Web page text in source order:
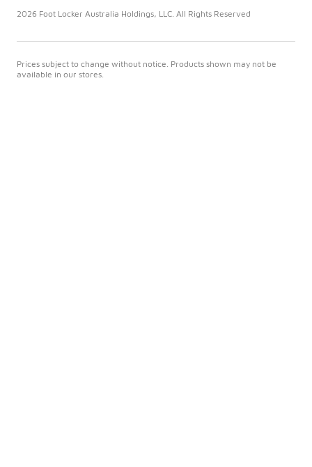
2026 Foot Locker Australia Holdings, LLC. All Rights Reserved
Prices subject to change without notice. Products shown may not be
available in our stores.